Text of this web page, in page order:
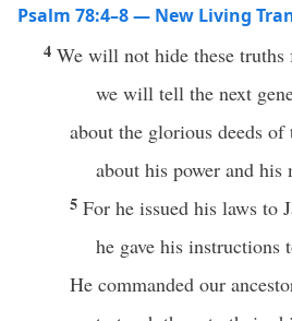
Psalm 78:4–8 — New Living
4 We will not hide these
we will tell the next
about the glorious deeds of
about his power and his
5 For he issued his laws to
he gave his instructions
He commanded our